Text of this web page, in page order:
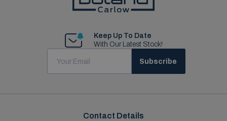
Keep Up To Date
With Our Latest Stock!
Subscribe
Contact Details